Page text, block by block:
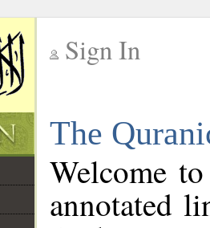
Sign In
The
Welcome
annotated